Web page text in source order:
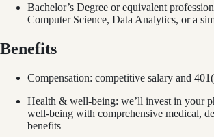
Bachelor’s Degree or equivalent
Computer Science, Data Analytics, or a
Benefits
Compensation: competitive salary and
Health & well-being: we’ll invest in your
well-being with comprehensive medical,
benefits